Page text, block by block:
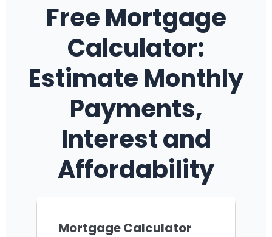
Free Mortgage
Calculator:
Estimate Monthly
Payments,
Interest and
Affordability
Mortgage Calculator